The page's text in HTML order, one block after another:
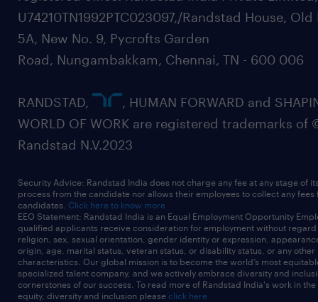
U74210TN1992PTC023097,/Randstad House, Old
5A, New No. 9, Pycrofts Garden
Road, Nungambakkam, Chennai, TN - 600 006
RANDSTAD,
, HUMAN FORWARD and
WORLD OF WORK are registered trademarks of
Randstad N.V.2023
Security Advice: Randstad India does not charge any fee at any stage of
process from the candidate nor allows their employees to collect any fees
candidates. Click here to know more
EEO Statement: Randstad India is an Equal Employment Opportunity
qualified applicants receive consideration for employment without
religion, sex, sexual orientation, gender identity or expression,
origin, age, marital status, veteran status, or disability status, or any other
characteristics. Our global mission is to become the world’s most
specialized talent company, and we actively embrace diversity and
cornerstones of our success. To read more of Randstad India's work in
equity, diversity and inclusion please click here